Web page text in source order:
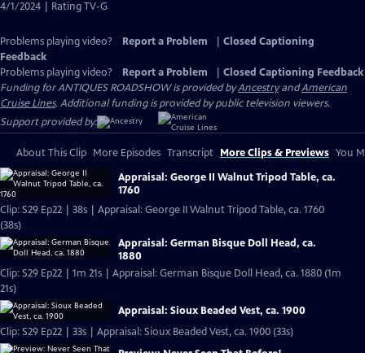
4/1/2024 | Rating TV-G
Problems playing video? Report a Problem
Closed Captioning
Feedback
Problems playing video?
Report a Problem
Closed Captioning Feedback
Funding for ANTIQUES ROADSHOW is provided byAncestryandAmerican
Cruise Lines. Additional funding is provided by public television viewers.
Support provided by:
About This Clip More Episodes Transcript More Clips & Previews You
Appraisal: George II Walnut Tripod Table, ca.
1760
Clip: S29 Ep22 | 38s | Appraisal: George II Walnut Tripod Table, ca. 1760
(38s)
Appraisal: German Bisque Doll Head, ca.
1880
Clip: S29 Ep22 | 1m 21s | Appraisal: German Bisque Doll Head, ca. 1880 (1m
21s)
Appraisal: Sioux Beaded Vest, ca. 1900
Clip: S29 Ep22 | 33s | Appraisal: Sioux Beaded Vest, ca. 1900 (33s)